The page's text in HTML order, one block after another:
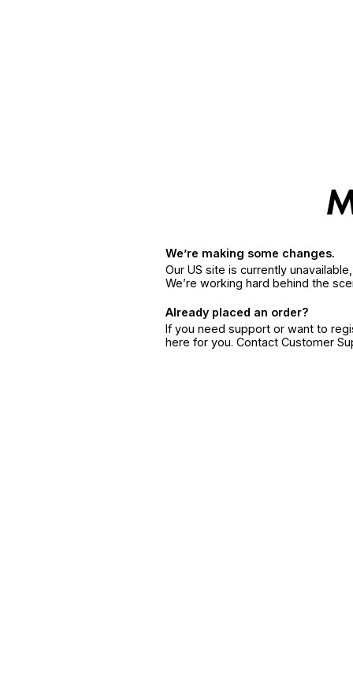
We’re making some changes.
Our US site is currently
We’re working hard behind the
Already placed an order?
If you need support or want to
here for you. Contact Customer